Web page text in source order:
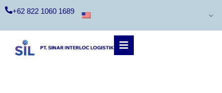
+62 822 1060 1689